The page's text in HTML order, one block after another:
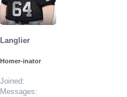
Langlier
Homer-inator
Joined
Messages